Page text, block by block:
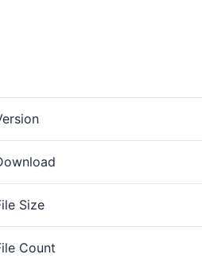
Size
Count